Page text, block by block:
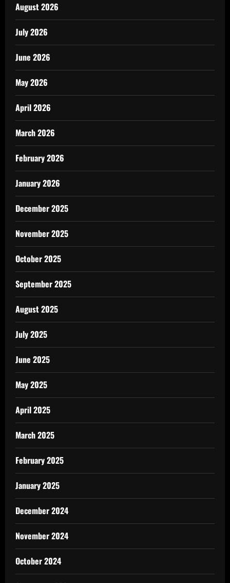
August 2026
July 2026
June 2026
May 2026
April 2026
March 2026
February 2026
January 2026
December 2025
November 2025
October 2025
September 2025
August 2025
July 2025
June 2025
May 2025
April 2025
March 2025
February 2025
January 2025
December 2024
November 2024
October 2024